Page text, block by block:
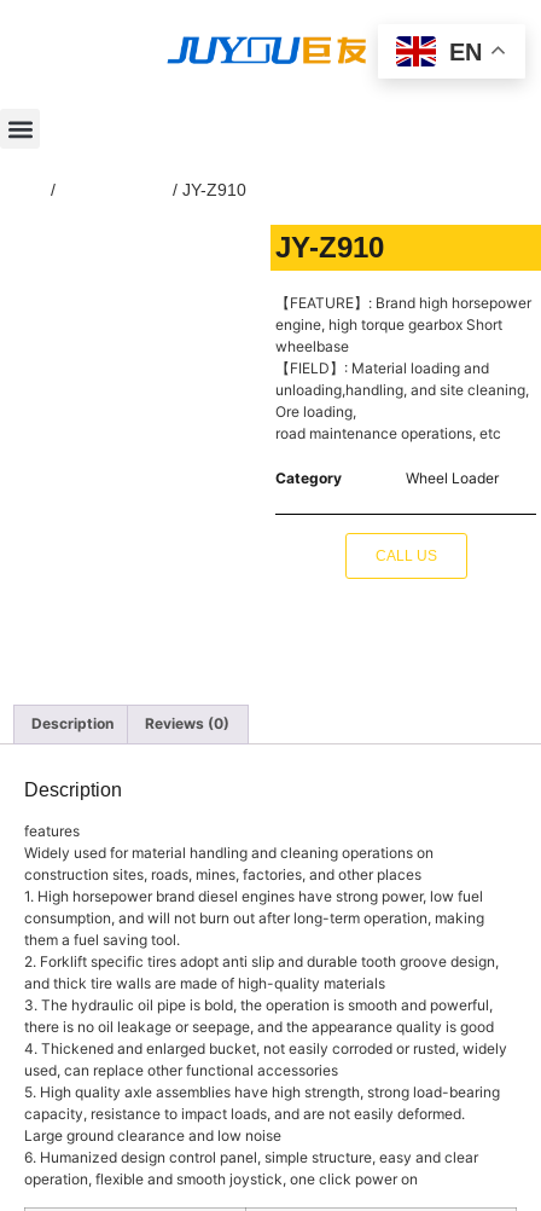
/ / JY-Z910
JY-Z910
【FEATURE】: Brand high horsepower
engine, high torque gearbox Short
wheelbase
【FIELD】: Material loading and
unloading,handling, and site cleaning,
Ore loading,
road maintenance operations, etc
Category Wheel Loader
CALL US
Description Reviews (0)
Description
features
Widely used for material handling and cleaning operations on
construction sites, roads, mines, factories, and other places
1. High horsepower brand diesel engines have strong power, low fuel
consumption, and will not burn out after long-term operation, making
them a fuel saving tool.
2. Forklift specific tires adopt anti slip and durable tooth groove design,
and thick tire walls are made of high-quality materials
3. The hydraulic oil pipe is bold, the operation is smooth and powerful,
there is no oil leakage or seepage, and the appearance quality is good
4. Thickened and enlarged bucket, not easily corroded or rusted, widely
used, can replace other functional accessories
5. High quality axle assemblies have high strength, strong load-bearing
capacity, resistance to impact loads, and are not easily deformed.
Large ground clearance and low noise
6. Humanized design control panel, simple structure, easy and clear
operation, flexible and smooth joystick, one click power on
EN